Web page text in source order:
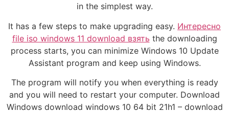
in the simplest way.
It has a few steps to make upgrading easy. Интересно
file iso windows 11 download взять the downloading
process starts, you can minimize Windows 10 Update
Assistant program and keep using Windows.
The program will notify you when everything is ready
and you will need to restart your computer. Download
Windows download windows 10 64 bit 21h1 – download